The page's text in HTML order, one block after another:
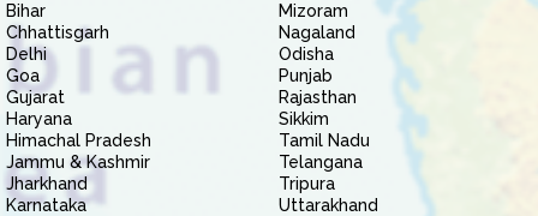
Bihar
Chhattisgarh
Delhi
Goa
Gujarat
Haryana
Himachal Pradesh
Jammu & Kashmir
Jharkhand
Karnataka
Mizoram
Nagaland
Odisha
Punjab
Rajasthan
Sikkim
Tamil Nadu
Telangana
Tripura
Uttarakhand